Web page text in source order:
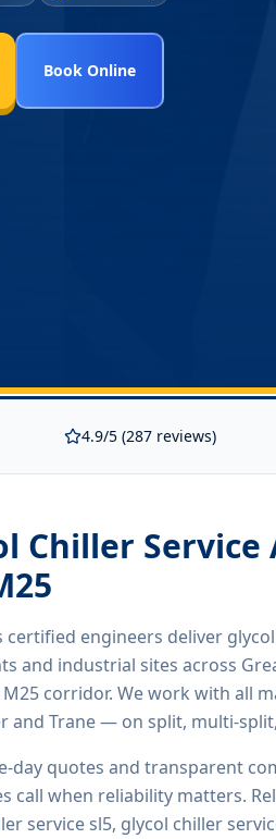
Book Online
4.9/5 (287 reviews)
Chiller Service
certified engineers deliver
and industrial sites across
corridor. We work with all
and Trane — on split, multi-
day quotes and transparent
call when reliability matters.
service sl5, glycol chiller